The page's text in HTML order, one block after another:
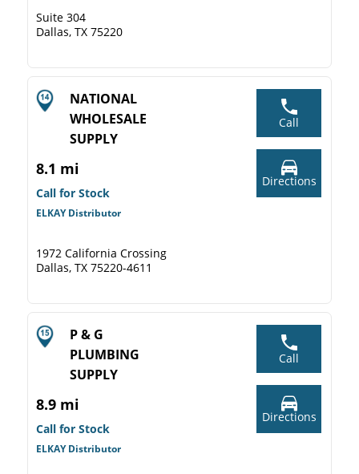
Suite 304
Dallas, TX 75220
NATIONAL
WHOLESALE
SUPPLY
8.1 mi
Call for Stock
ELKAY Distributor
1972 California Crossing
Dallas, TX 75220-4611
Call
Directions
P & G
PLUMBING
SUPPLY
8.9 mi
Call for Stock
ELKAY Distributor
Call
Directions